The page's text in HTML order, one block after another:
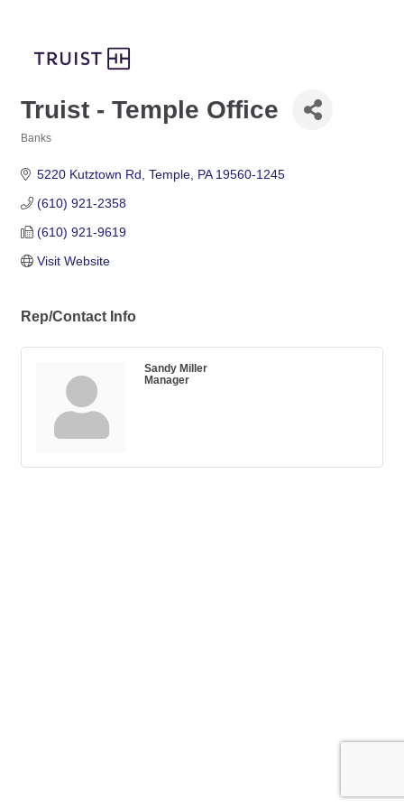
Truist - Temple Office
Banks
5220 Kutztown Rd Temple PA 19560-1245
(610) 921-2358
(610) 921-9619
Visit Website
Rep/Contact Info
Sandy Miller
Manager